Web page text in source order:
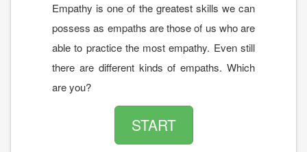
Empathy is one of the greatest skills we can
possess as empaths are those of us who are
able to practice the most empathy. Even still
there are different kinds of empaths. Which
are you?
START